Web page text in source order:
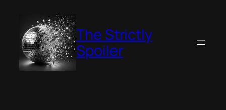
content
The Strictly
Spoiler